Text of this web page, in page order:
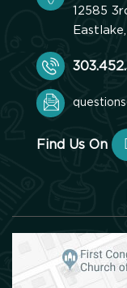
12585
Find Us On